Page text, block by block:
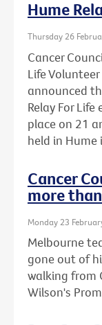
Hume
Thursday 26
Cancer
Life
announced
Relay For
place on 21
held in Hume
Cancer
more
Monday 23
Melbourne
gone out of
walking from
Wilson's